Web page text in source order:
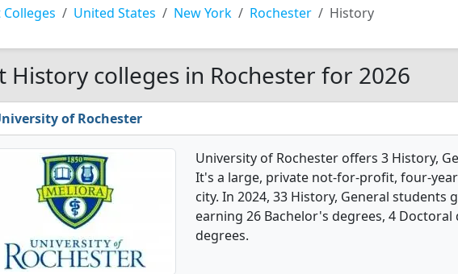
Colleges United States New York Rochester History
History colleges in Rochester for 2026
of Rochester
University of Rochester offers 3 History,
It's a large, private not-for-profit, four-
city. In 2024, 33 History, General
earning 26 Bachelor's degrees, 4
degrees.